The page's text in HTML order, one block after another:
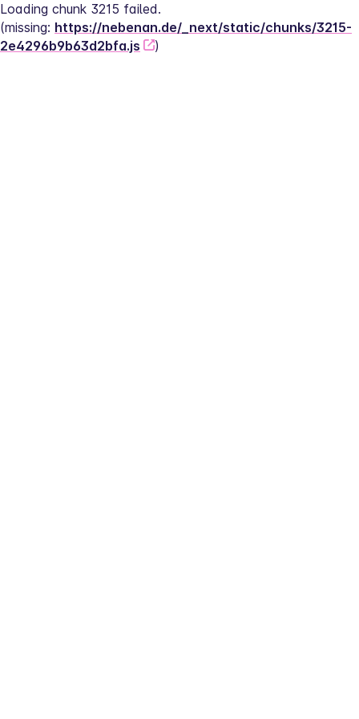
Loading chunk 3215 failed.
(missing: https://nebenan.de/_next/static/chunks/3215-
2e4296b9b63d2bfa.js
)